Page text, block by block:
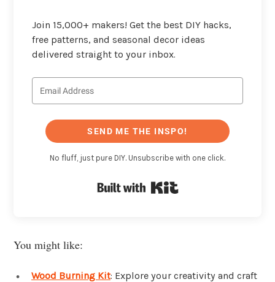
Join 15,000+ makers! Get the best DIY hacks,
free patterns, and seasonal decor ideas
delivered straight to your inbox.
SEND ME THE INSPO!
No fluff, just pure DIY. Unsubscribe with one click.
You might like:
Wood Burning Kit: Explore your creativity and craft